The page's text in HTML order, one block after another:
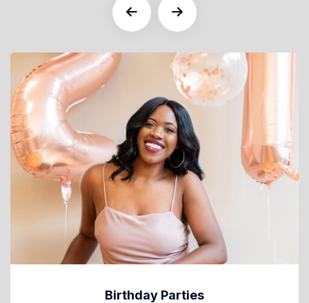
Birthday Parties